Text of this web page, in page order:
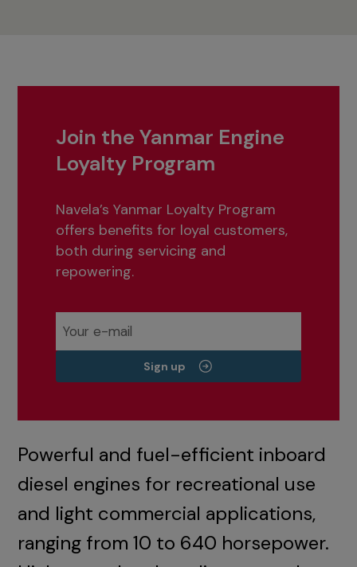
Join the Yanmar Engine
Loyalty Program
Navela’s Yanmar Loyalty Program
offers benefits for loyal customers,
both during servicing and
repowering.
Sign up
Powerful and fuel-efficient inboard
diesel engines for recreational use
and light commercial applications,
ranging from 10 to 640 horsepower.